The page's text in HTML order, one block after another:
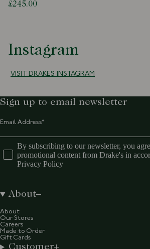
£245.00
Instagram
VISIT DRAKES INSTAGRAM
Sign up to email newsletter
By subscribing to our newsletter, you
promotional content from Drake's in
Privacy Policy
About
About
Our Stores
Careers
Made to Order
Gift Cards